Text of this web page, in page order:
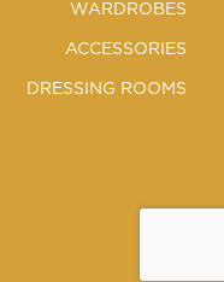
WARDROBES
ACCESSORIES
DRESSING ROOMS